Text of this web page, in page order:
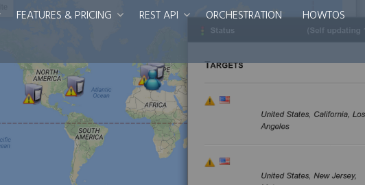
FEATURES & PRICING REST API ORCHESTRATION HOWTOS